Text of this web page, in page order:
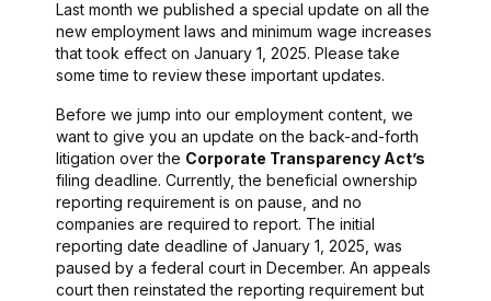
Last month we published a special update on all the
new employment laws and minimum wage increases
that took effect on January 1, 2025. Please take
some time to review these important updates.
Before we jump into our employment content, we
want to give you an update on the back-and-forth
litigation over the Corporate Transparency Act’s
filing deadline. Currently, the beneficial ownership
reporting requirement is on pause, and no
companies are required to report. The initial
reporting date deadline of January 1, 2025, was
paused by a federal court in December. An appeals
court then reinstated the reporting requirement but